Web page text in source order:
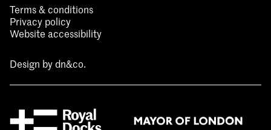
Terms & conditions
Privacy policy
Website accessibility
Design bydn&co.